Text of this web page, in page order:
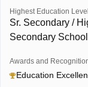
Highest Education Level
Sr. Secondary /
Secondary School
Awards and
Education